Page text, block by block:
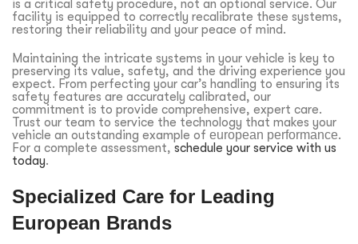
is a critical safety procedure, not an optional service. Our
facility is equipped to correctly recalibrate these systems,
restoring their reliability and your peace of mind.
Maintaining the intricate systems in your vehicle is key to
preserving its value, safety, and the driving experience you
expect. From perfecting your car’s handling to ensuring its
safety features are accurately calibrated, our
commitment is to provide comprehensive, expert care.
Trust our team to service the technology that makes your
vehicle an outstanding example of european performance.
For a complete assessment, schedule your service with us
today.
Specialized Care for Leading
European Brands